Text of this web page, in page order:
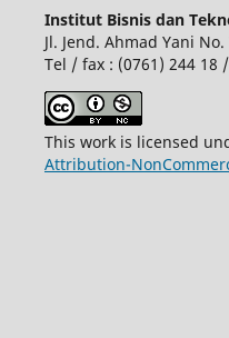
Institut Bisnis dan
Jl. Jend. Ahmad Yani
Tel / fax : (0761) 244 18
This work is licensed
Attribution-